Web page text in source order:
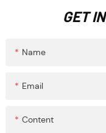
GET
Name
Email
Content